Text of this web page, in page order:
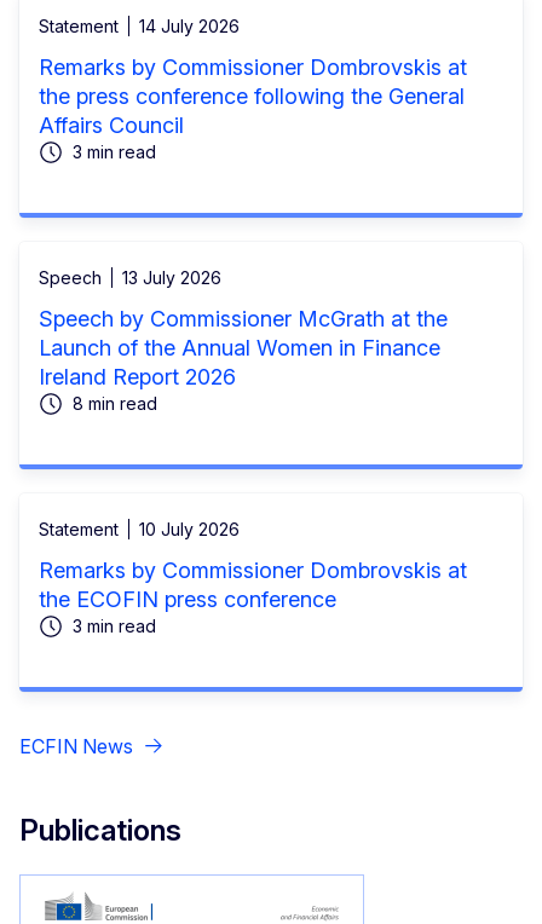
Statement 14 July 2026
Remarks by Commissioner Dombrovskis at
the press conference following the General
Affairs Council
3 min read
Speech 13 July 2026
Speech by Commissioner McGrath at the
Launch of the Annual Women in Finance
Ireland Report 2026
8 min read
Statement 10 July 2026
Remarks by Commissioner Dombrovskis at
the ECOFIN press conference
3 min read
ECFIN News
Publications